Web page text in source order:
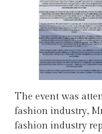
The event was
fashion industry,
fashion industry